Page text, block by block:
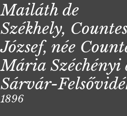
Mailáth de
Székhely,
József, née
Mária Széchényi
Sárvár-
1896